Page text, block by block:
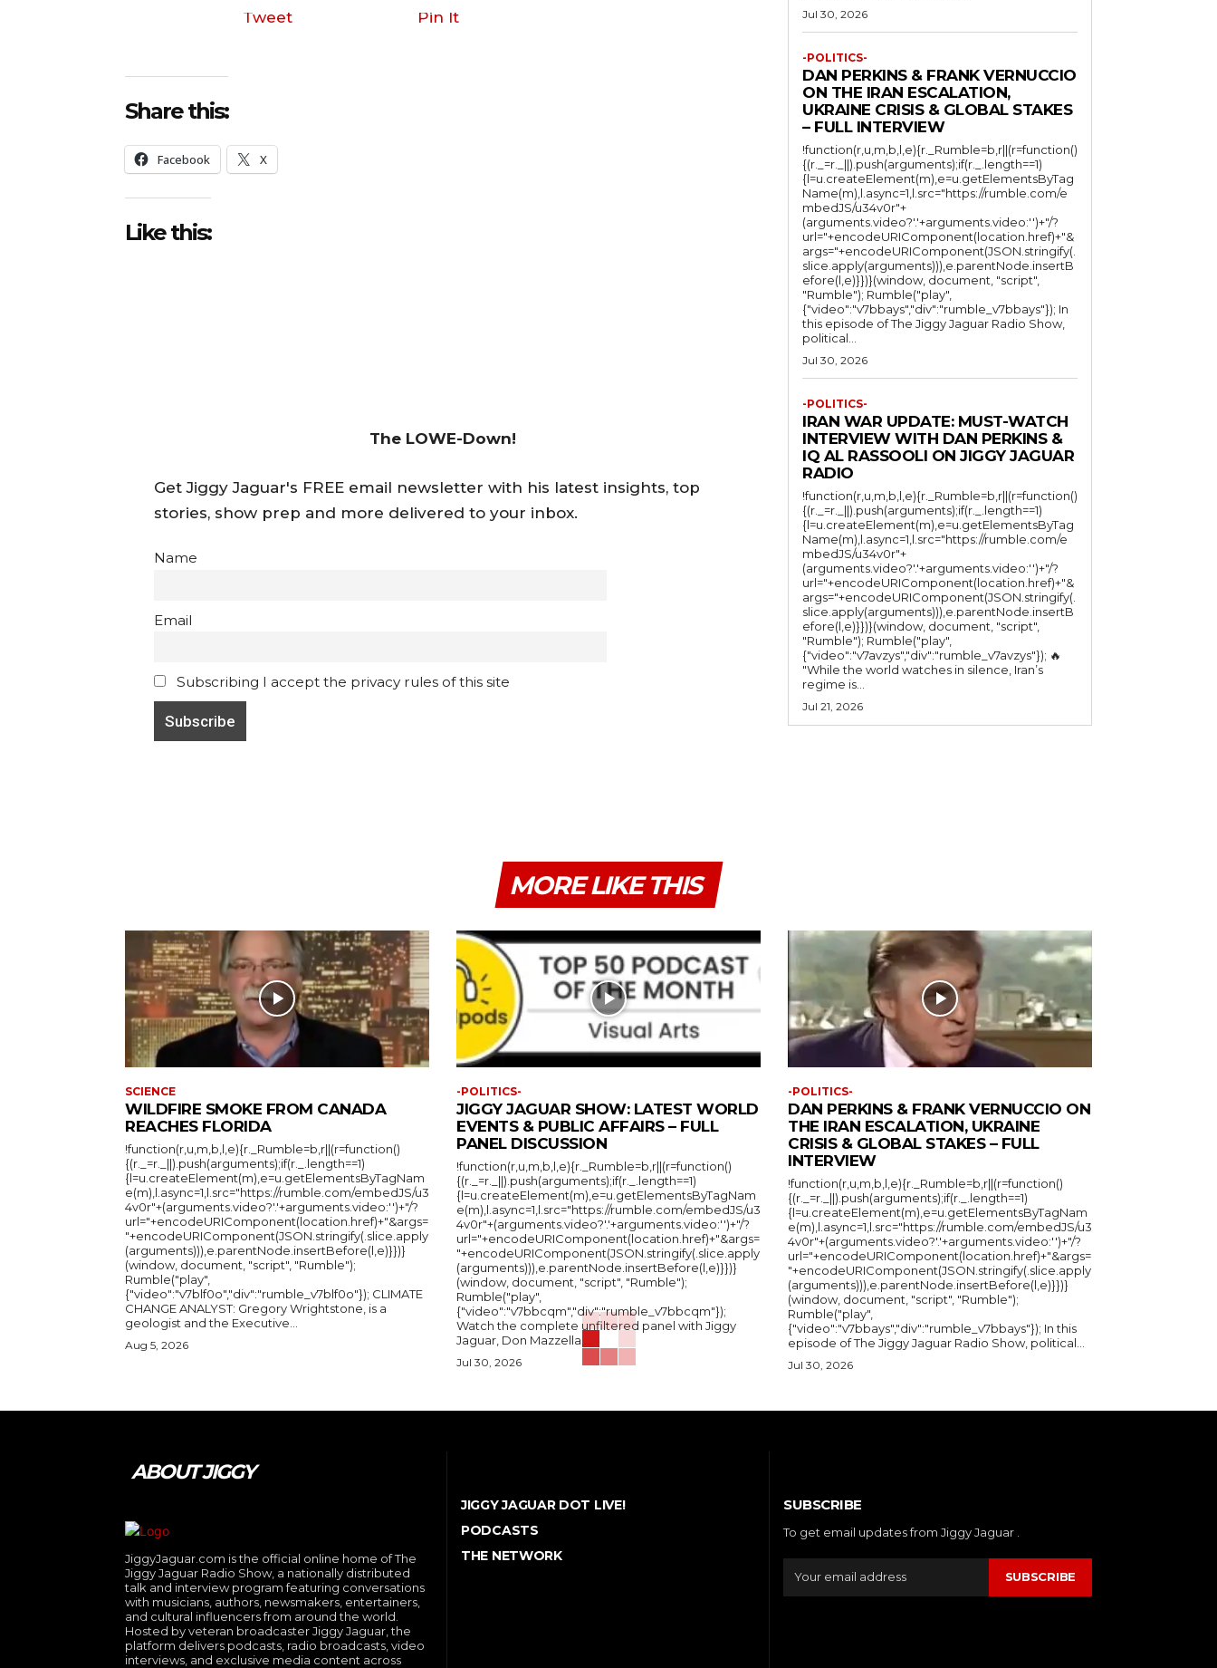
Tweet Pin It
Share this:
Facebook X
Like this:
The LOWE-Down!
Get Jiggy Jaguar's FREE email newsletter with his latest insights, top
stories, show prep and more delivered to your inbox.
Name
Email
Subscribing I accept the privacy rules of this site
Jul 30, 2026
-POLITICS-
DAN PERKINS & FRANK VERNUCCIO
ON THE IRAN ESCALATION,
UKRAINE CRISIS & GLOBAL STAKES
– FULL INTERVIEW
!function(r,u,m,b,l,e){r._Rumble=b,r||(r=function()
{(r._=r._||).push(arguments);if(r._.length==1)
{l=u.createElement(m),e=u.getElementsByTag
Name(m),l.async=1,l.src="https://rumble.com/e
mbedJS/u34v0r"+
(arguments.video?'.'+arguments.video:'')+"/?
url="+encodeURIComponent(location.href)+"&
args="+encodeURIComponent(JSON.stringify(.
slice.apply(arguments))),e.parentNode.insertB
efore(l,e)}})}(window, document, "script",
"Rumble"); Rumble("play",
{"video":"v7bbays","div":"rumble_v7bbays"}); In
this episode of The Jiggy Jaguar Radio Show,
political...
Jul 30, 2026
-POLITICS-
IRAN WAR UPDATE: MUST-WATCH
INTERVIEW WITH DAN PERKINS &
IQ AL RASSOOLI ON JIGGY JAGUAR
RADIO
!function(r,u,m,b,l,e){r._Rumble=b,r||(r=function()
{(r._=r._||).push(arguments);if(r._.length==1)
{l=u.createElement(m),e=u.getElementsByTag
Name(m),l.async=1,l.src="https://rumble.com/e
mbedJS/u34v0r"+
(arguments.video?'.'+arguments.video:'')+"/?
url="+encodeURIComponent(location.href)+"&
args="+encodeURIComponent(JSON.stringify(.
slice.apply(arguments))),e.parentNode.insertB
efore(l,e)}})}(window, document, "script",
"Rumble"); Rumble("play",
{"video":"v7avzys","div":"rumble_v7avzys"}); 🔥
"While the world watches in silence, Iran’s
regime is...
Jul 21, 2026
MORE LIKE THIS
SCIENCE
WILDFIRE SMOKE FROM CANADA
REACHES FLORIDA
!function(r,u,m,b,l,e){r._Rumble=b,r||(r=function()
{(r._=r._||).push(arguments);if(r._.length==1)
{l=u.createElement(m),e=u.getElementsByTagNam
e(m),l.async=1,l.src="https://rumble.com/embedJS/u3
4v0r"+(arguments.video?'.'+arguments.video:'')+"/?
url="+encodeURIComponent(location.href)+"&args=
"+encodeURIComponent(JSON.stringify(.slice.apply
(arguments))),e.parentNode.insertBefore(l,e)}})}
(window, document, "script", "Rumble");
Rumble("play",
{"video":"v7blf0o","div":"rumble_v7blf0o"}); CLIMATE
CHANGE ANALYST: Gregory Wrightstone, is a
geologist and the Executive...
Aug 5, 2026
-POLITICS-
JIGGY JAGUAR SHOW: LATEST WORLD
EVENTS & PUBLIC AFFAIRS – FULL
PANEL DISCUSSION
!function(r,u,m,b,l,e){r._Rumble=b,r||(r=function()
{(r._=r._||).push(arguments);if(r._.length==1)
{l=u.createElement(m),e=u.getElementsByTagNam
e(m),l.async=1,l.src="https://rumble.com/embedJS/u3
4v0r"+(arguments.video?'.'+arguments.video:'')+"/?
url="+encodeURIComponent(location.href)+"&args=
"+encodeURIComponent(JSON.stringify(.slice.apply
(arguments))),e.parentNode.insertBefore(l,e)}})}
(window, document, "script", "Rumble");
Rumble("play",
{"video":"v7bbcqm","div":"rumble_v7bbcqm"});
Watch the complete unfiltered panel with Jiggy
Jaguar, Don Mazzella,...
Jul 30, 2026
-POLITICS-
DAN PERKINS & FRANK VERNUCCIO ON
THE IRAN ESCALATION, UKRAINE
CRISIS & GLOBAL STAKES – FULL
INTERVIEW
!function(r,u,m,b,l,e){r._Rumble=b,r||(r=function()
{(r._=r._||).push(arguments);if(r._.length==1)
{l=u.createElement(m),e=u.getElementsByTagNam
e(m),l.async=1,l.src="https://rumble.com/embedJS/u3
4v0r"+(arguments.video?'.'+arguments.video:'')+"/?
url="+encodeURIComponent(location.href)+"&args=
"+encodeURIComponent(JSON.stringify(.slice.apply
(arguments))),e.parentNode.insertBefore(l,e)}})}
(window, document, "script", "Rumble");
Rumble("play",
{"video":"v7bbays","div":"rumble_v7bbays"}); In this
episode of The Jiggy Jaguar Radio Show, political...
Jul 30, 2026
ABOUT JIGGY
JiggyJaguar.com is the official online home of The
Jiggy Jaguar Radio Show, a nationally distributed
talk and interview program featuring conversations
with musicians, authors, newsmakers, entertainers,
and cultural influencers from around the world.
Hosted by veteran broadcaster Jiggy Jaguar, the
platform delivers podcasts, radio broadcasts, video
interviews, and exclusive media content across
JIGGY JAGUAR DOT LIVE!
PODCASTS
THE NETWORK
SUBSCRIBE
To get email updates from Jiggy Jaguar .
SUBSCRIBE